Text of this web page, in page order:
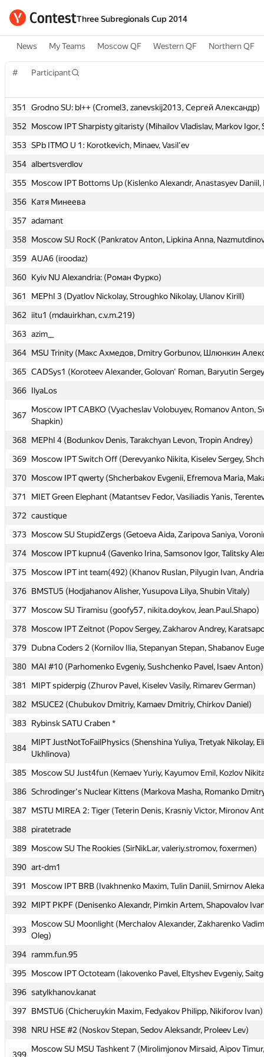
Three Subregionals Cup 2014
News My Teams Moscow QF Western QF Northern QF
# Participant
351
Grodno SU: bl++ (Cromel3, zanevskij2013, Сергей Александр)
352
Moscow IPT Sharpisty gitaristy (Mihailov Vladislav, Markov Igor,
353 SPb ITMO U 1: Korotkevich, Minaev, Vasil'ev
354 albertsverdlov
355
Moscow IPT Bottoms Up (Kislenko Alexandr, Anastasyev Daniil,
356 Катя Минеева
357 adamant
358 Moscow SU RocK (Pankratov Anton, Lipkina Anna,
359 AUA6 (iroodaz)
360 Kyiv NU Alexandria: (Роман Фурко)
361
MEPhI 3 (Dyatlov Nickolay, Stroughko Nikolay, Ulanov Kirill)
362
iitu1 (mdauirkhan, c.v.m.219)
363 azim__
364 MSU Trinity (Макс Ахмедов, Dmitry Gorbunov, Шлюнкин
365 CADSys1 (Koroteev Alexander, Golovan' Roman, Baryutin
366 IlyaLos
367
Moscow IPT CABKO (Vyacheslav Volobuyev, Romanov Anton,
Shapkin)
368 MEPhI 4 (Bodunkov Denis, Tarakchyan Levon, Tropin Andrey)
369 Moscow IPT Switch Off (Derevyanko Nikita, Kiselev Sergey,
370 Moscow IPT qwerty (Shcherbakov Evgenii, Efremova Maria,
371
MIET Green Elephant (Matantsev Fedor, Vasiliadis Yanis,
372 caustique
373 Moscow SU StupidZergs (Getoeva Aida, Zaripova Saniya,
374 Moscow IPT kupnu4 (Gavenko Irina, Samsonov Igor, Talitsky
375
Moscow IPT int team(492) (Khanov Ruslan, Pilyugin Ivan,
376 BMSTU5 (Hodjahanov Alisher, Yusupova Lilya, Shubin Vitaly)
377
Moscow SU Tiramisu (goofy57, nikita.doykov, Jean.Paul.Shapo)
378 Moscow IPT Zeitnot (Popov Sergey, Zakharov Andrey,
379 Dubna Coders 2 (Kornilov Ilia, Stepanyan Stepan, Shabanov
380 MAI #10 (Parhomenko Evgeniy, Sushchenko Pavel, Isaev Anton)
381
MIPT spiderpig (Zhurov Pavel, Kiselev Vasily, Rimarev German)
382
MSUCE2 (Chubukov Dmitriy, Kamaev Dmitriy, Chirkov Daniel)
383 Rybinsk SATU Craben *
384
MIPT JustNotToFailPhysics (Shenshina Yuliya, Tretyak Nikolay,
Ukhlinova)
385
Moscow SU Just4fun (Kemaev Yuriy, Kayumov Emil, Kozlov
386 Schrodinger's Nuclear Kittens (Markova Masha, Romanko
387
MSTU MIREA 2: Tiger (Teterin Denis, Krasniy Victor, Mironov
388 piratetrade
389 Moscow SU The Rookies (SirNikLar, valeriy.stromov, foxermen)
390 art-dm1
391
Moscow IPT BRB (Ivakhnenko Maxim, Tulin Daniil, Smirnov
392
MIPT PKPF (Denisenko Alexandr, Pimkin Artem, Shapovalov
393
Moscow SU Moonlight (Merchalov Alexander, Zakharenko
Oleg)
394 ramm.fun.95
395
Moscow IPT Octoteam (Iakovenko Pavel, Eltyshev Evgeniy,
396 satylkhanov.kanat
397
BMSTU6 (Chicheruykin Maxim, Fedyakov Philipp, Nikiforov Ivan)
398 NRU HSE #2 (Noskov Stepan, Sedov Aleksandr, Proleev Lev)
399
Moscow SU MSU Tashkent 7 (Mirolimjonov Mirsaid, Aipov Timur,
# Participant
351
Grodno SU: bl++ (Cromel3, zanevskij2013, Сергей Александр)
352
Moscow IPT Sharpisty gitaristy (Mihailov Vladislav, Markov Igor,
353 SPb ITMO U 1: Korotkevich, Minaev, Vasil'ev
354 albertsverdlov
355
Moscow IPT Bottoms Up (Kislenko Alexandr, Anastasyev Daniil,
356 Катя Минеева
357 adamant
358 Moscow SU RocK (Pankratov Anton, Lipkina Anna,
359 AUA6 (iroodaz)
360 Kyiv NU Alexandria: (Роман Фурко)
361
MEPhI 3 (Dyatlov Nickolay, Stroughko Nikolay, Ulanov Kirill)
362
iitu1 (mdauirkhan, c.v.m.219)
363 azim__
364 MSU Trinity (Макс Ахмедов, Dmitry Gorbunov, Шлюнкин
365 CADSys1 (Koroteev Alexander, Golovan' Roman, Baryutin
366 IlyaLos
367
Moscow IPT CABKO (Vyacheslav Volobuyev, Romanov Anton,
Shapkin)
368 MEPhI 4 (Bodunkov Denis, Tarakchyan Levon, Tropin Andrey)
369 Moscow IPT Switch Off (Derevyanko Nikita, Kiselev Sergey,
370 Moscow IPT qwerty (Shcherbakov Evgenii, Efremova Maria,
371
MIET Green Elephant (Matantsev Fedor, Vasiliadis Yanis,
372 caustique
373 Moscow SU StupidZergs (Getoeva Aida, Zaripova Saniya,
374 Moscow IPT kupnu4 (Gavenko Irina, Samsonov Igor, Talitsky
375
Moscow IPT int team(492) (Khanov Ruslan, Pilyugin Ivan,
376 BMSTU5 (Hodjahanov Alisher, Yusupova Lilya, Shubin Vitaly)
377
Moscow SU Tiramisu (goofy57, nikita.doykov, Jean.Paul.Shapo)
378 Moscow IPT Zeitnot (Popov Sergey, Zakharov Andrey,
379 Dubna Coders 2 (Kornilov Ilia, Stepanyan Stepan, Shabanov
380 MAI #10 (Parhomenko Evgeniy, Sushchenko Pavel, Isaev Anton)
381
MIPT spiderpig (Zhurov Pavel, Kiselev Vasily, Rimarev German)
382
MSUCE2 (Chubukov Dmitriy, Kamaev Dmitriy, Chirkov Daniel)
383 Rybinsk SATU Craben *
384
MIPT JustNotToFailPhysics (Shenshina Yuliya, Tretyak Nikolay,
Ukhlinova)
385
Moscow SU Just4fun (Kemaev Yuriy, Kayumov Emil, Kozlov
386 Schrodinger's Nuclear Kittens (Markova Masha, Romanko
387
MSTU MIREA 2: Tiger (Teterin Denis, Krasniy Victor, Mironov
388 piratetrade
389 Moscow SU The Rookies (SirNikLar, valeriy.stromov, foxermen)
390 art-dm1
391
Moscow IPT BRB (Ivakhnenko Maxim, Tulin Daniil, Smirnov
392
MIPT PKPF (Denisenko Alexandr, Pimkin Artem, Shapovalov
393
Moscow SU Moonlight (Merchalov Alexander, Zakharenko
Oleg)
394 ramm.fun.95
395
Moscow IPT Octoteam (Iakovenko Pavel, Eltyshev Evgeniy,
396 satylkhanov.kanat
397
BMSTU6 (Chicheruykin Maxim, Fedyakov Philipp, Nikiforov Ivan)
398 NRU HSE #2 (Noskov Stepan, Sedov Aleksandr, Proleev Lev)
399
Moscow SU MSU Tashkent 7 (Mirolimjonov Mirsaid, Aipov Timur,